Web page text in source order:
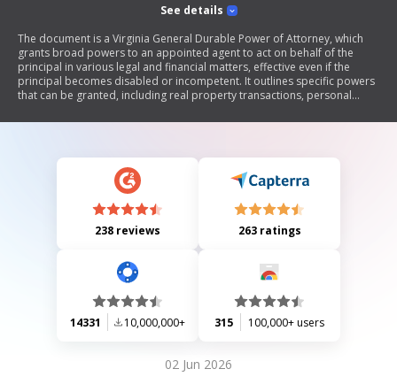
See details
The document is a Virginia General Durable Power of Attorney, which
grants broad powers to an appointed agent to act on behalf of the
principal in various legal and financial matters, effective even if the
principal becomes disabled or incompetent. It outlines specific powers
that can be granted, including real property transactions, personal
document emphasizes the need for legal advice and includes
238 reviews 263 ratings
14331 10,000,000+ 315 100,000+ users
02 Jun 2026